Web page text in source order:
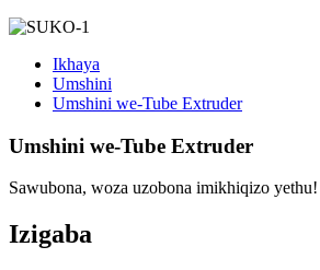
Ikhaya
Umshini
Umshini we-Tube Extruder
Umshini we-Tube Extruder
Sawubona, woza uzobona imikhiqizo yethu!
Izigaba